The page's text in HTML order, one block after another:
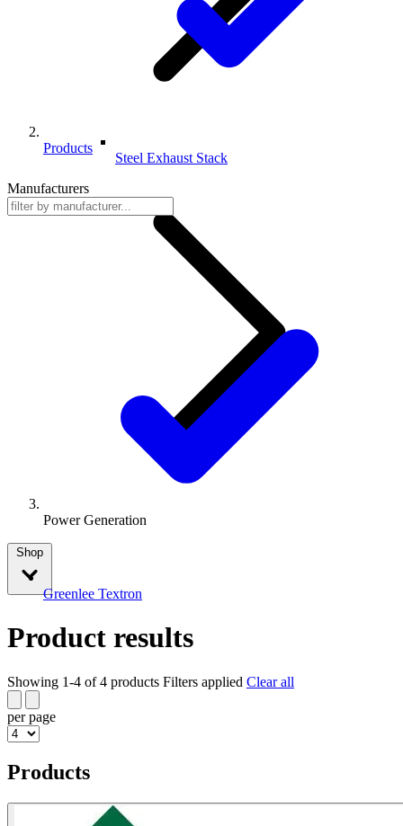
Products
Power Generation
Shop
Steel Exhaust Stack
Manufacturers
Greenlee Textron
Product results
Showing 1-4 of 4 products Filters applied Clear all
per page
Products